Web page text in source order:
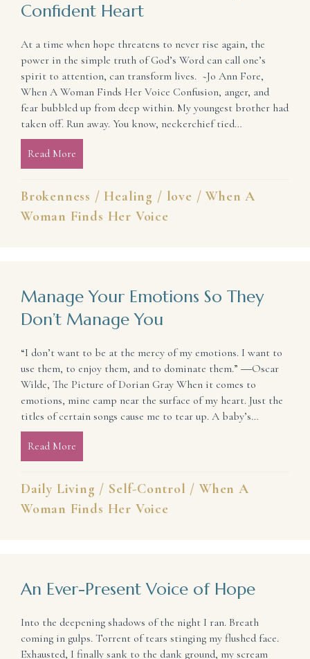
Confident Heart
At a time when hope threatens to never rise again, the
power in the simple truth of God’s Word can call one’s
spirit to attention, can transform lives. ~Jo Ann Fore,
When A Woman Finds Her Voice Confusion, anger, and
fear bubbled up from deep within. My youngest brother had
taken off. Run away. You know, neckerchief tied…
Read More
Brokenness / Healing / love / When A
Woman Finds Her Voice
Manage Your Emotions So They
Don’t Manage You
“I don’t want to be at the mercy of my emotions. I want to
use them, to enjoy them, and to dominate them.” ―Oscar
Wilde, The Picture of Dorian Gray When it comes to
emotions, mine camp near the surface of my heart. Just the
titles of certain songs cause me to tear up. A baby’s…
Read More
Daily Living / Self-Control / When A
Woman Finds Her Voice
An Ever-Present Voice of Hope
Into the deepening shadows of the night I ran. Breath
coming in gulps. Torrent of tears stinging my flushed face.
Exhausted, I finally sank to the dank ground, my scream